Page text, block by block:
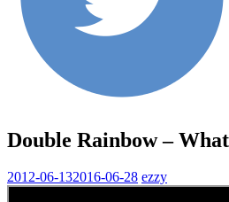
Double Rainbow –
2012-06-132016-06-28 ezzy